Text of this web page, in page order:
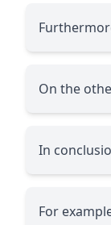
On the
In
For